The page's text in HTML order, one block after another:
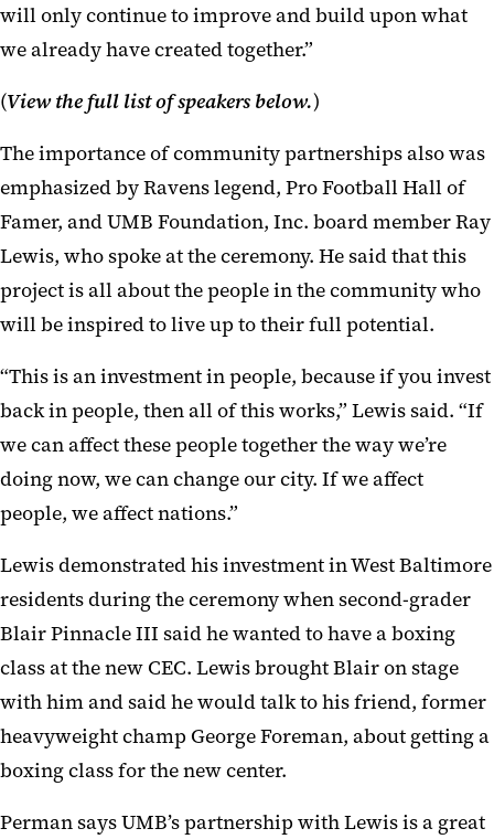
will only continue to improve and build upon what
we already have created together.”
(View the full list of speakers below.)
The importance of community partnerships also was
emphasized by Ravens legend, Pro Football Hall of
Famer, and UMB Foundation, Inc. board member Ray
Lewis, who spoke at the ceremony. He said that this
project is all about the people in the community who
will be inspired to live up to their full potential.
“This is an investment in people, because if you invest
back in people, then all of this works,” Lewis said. “If
we can affect these people together the way we’re
doing now, we can change our city. If we affect
people, we affect nations.”
Lewis demonstrated his investment in West Baltimore
residents during the ceremony when second-grader
Blair Pinnacle III said he wanted to have a boxing
class at the new CEC. Lewis brought Blair on stage
with him and said he would talk to his friend, former
heavyweight champ George Foreman, about getting a
boxing class for the new center.
Perman says UMB’s partnership with Lewis is a great